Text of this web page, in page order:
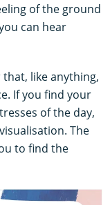
of the ground
can hear
like anything,
If you find your
of the day,
The
to find the